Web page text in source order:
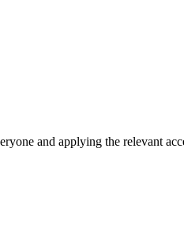
and applying the relevant